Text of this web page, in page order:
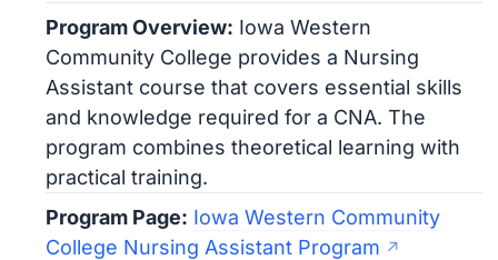
Program Overview: Iowa Western
Community College provides a Nursing
Assistant course that covers essential skills
and knowledge required for a CNA. The
program combines theoretical learning with
practical training.
Program Page: Iowa Western Community
College Nursing Assistant Program